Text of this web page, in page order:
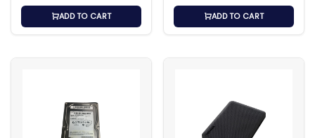
ADD TO CART ADD TO CART